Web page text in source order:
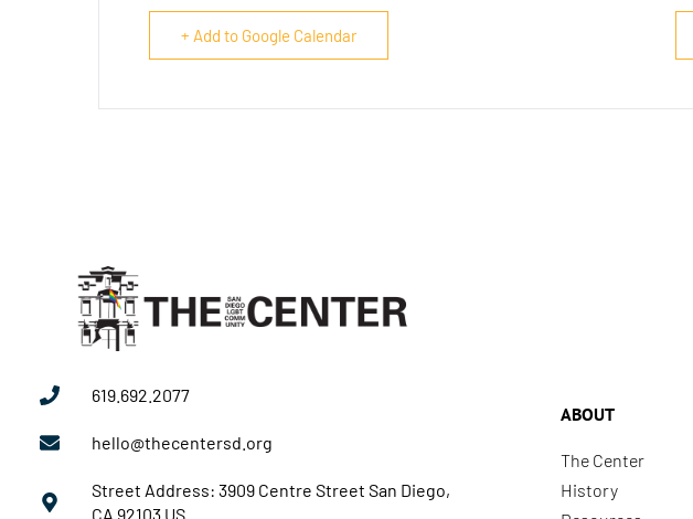
+ Add to Google Calendar
619.692.2077
hello@thecentersd.org
Street Address: 3909 Centre Street San Diego,
CA 92103 US
ABOUT
The Center
History